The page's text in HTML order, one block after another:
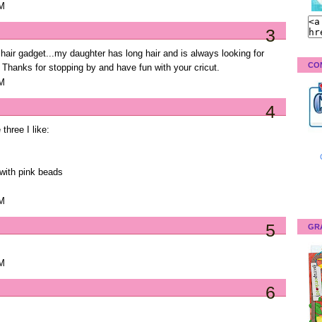
3
gadget...my daughter has long hair and is always looking for
for stopping by and have fun with your cricut.
4
three I like:
pink beads
5
6